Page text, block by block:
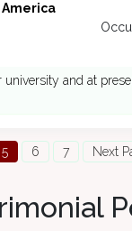
and at
5 6 7 Next